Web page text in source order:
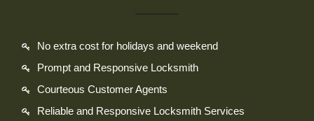
No extra cost for holidays and weekend
Prompt and Responsive Locksmith
Courteous Customer Agents
Reliable and Responsive Locksmith Services